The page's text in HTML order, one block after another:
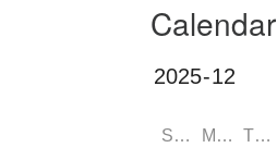
Calendar
SUN MON TUE